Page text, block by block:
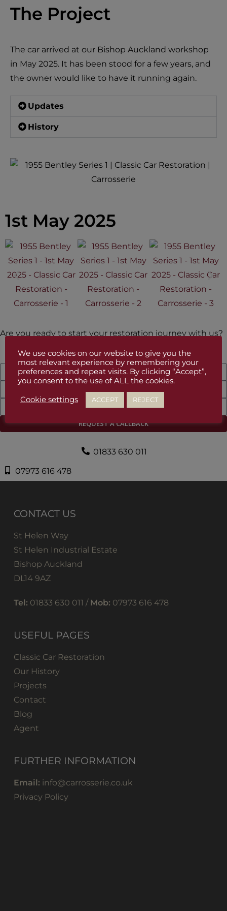
The Project
The car arrived at our Bishop Auckland workshop
in May 2025. It has been stood for a few years, and
the owner would like to have it running again.
Updates
History
1st May 2025
Are you ready to start your restoration journey with us?
REQUEST A CALLBACK
01833 630 011
07973 616 478
CONTACT US
St Helen Way
St Helen Industrial Estate
Bishop Auckland
DL14 9AZ
Tel: 01833 630 011 / Mob: 07973 616 478
USEFUL PAGES
Classic Car Restoration
Our History
Projects
Contact
Blog
Agent
FURTHER INFORMATION
Email: info@carrosserie.co.uk
Privacy Policy
We use cookies on our website to give you the
most relevant experience by remembering your
preferences and repeat visits. By clicking “Accept”,
you consent to the use of ALL the cookies.
Cookie settings ACCEPT REJECT